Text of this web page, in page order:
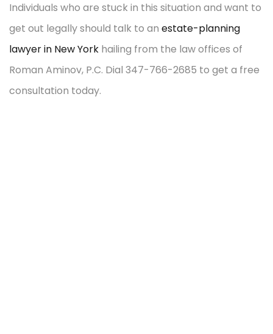
Individuals who are stuck in this situation and want to
get out legally should talk to an estate-planning
lawyer in New York hailing from the law offices of
Roman Aminov, P.C. Dial 347-766-2685 to get a free
consultation today.